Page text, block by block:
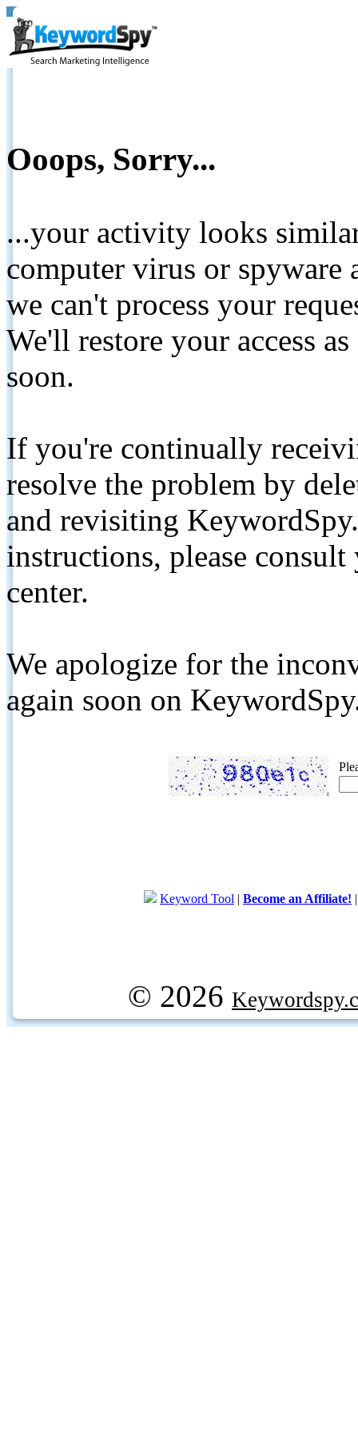
Ooops, Sorry...
...your activity looks
computer virus or spyware
we can't process your
We'll restore your access
soon.
If you're continually
resolve the problem by
and revisiting
instructions, please
center.
We apologize for the
again soon on
Keyword Tool | Become an Affiliate!
© 2026